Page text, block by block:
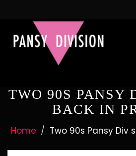
TWO 90S PANSY
BACK IN
Home Two 90s Pansy Div